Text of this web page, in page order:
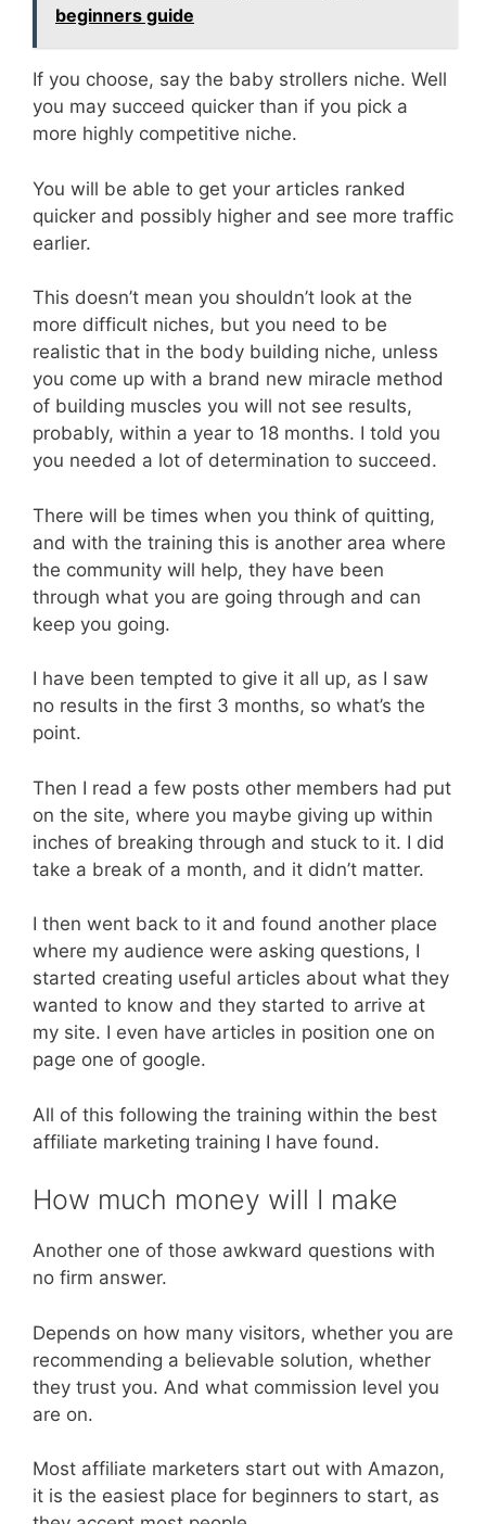
beginners guide
If you choose, say the baby strollers niche. Well
you may succeed quicker than if you pick a
more highly competitive niche.
You will be able to get your articles ranked
quicker and possibly higher and see more traffic
earlier.
This doesn’t mean you shouldn’t look at the
more difficult niches, but you need to be
realistic that in the body building niche, unless
you come up with a brand new miracle method
of building muscles you will not see results,
probably, within a year to 18 months. I told you
you needed a lot of determination to succeed.
There will be times when you think of quitting,
and with the training this is another area where
the community will help, they have been
through what you are going through and can
keep you going.
I have been tempted to give it all up, as I saw
no results in the first 3 months, so what’s the
point.
Then I read a few posts other members had put
on the site, where you maybe giving up within
inches of breaking through and stuck to it. I did
take a break of a month, and it didn’t matter.
I then went back to it and found another place
where my audience were asking questions, I
started creating useful articles about what they
wanted to know and they started to arrive at
my site. I even have articles in position one on
page one of google.
All of this following the training within the best
affiliate marketing training I have found.
How much money will I make
Another one of those awkward questions with
no firm answer.
Depends on how many visitors, whether you are
recommending a believable solution, whether
they trust you. And what commission level you
are on.
Most affiliate marketers start out with Amazon,
it is the easiest place for beginners to start, as